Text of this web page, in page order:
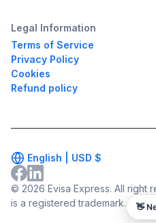
Legal Information
Terms of Service
Privacy Policy
Cookies
Refund policy
© 2026 Evisa Express. All right
is a registered trademark.
English | USD $
👋